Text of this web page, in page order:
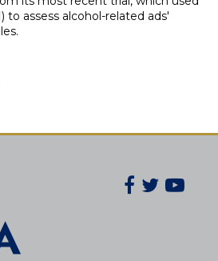
to assess alcohol-related ads'
Facebook
Twitter